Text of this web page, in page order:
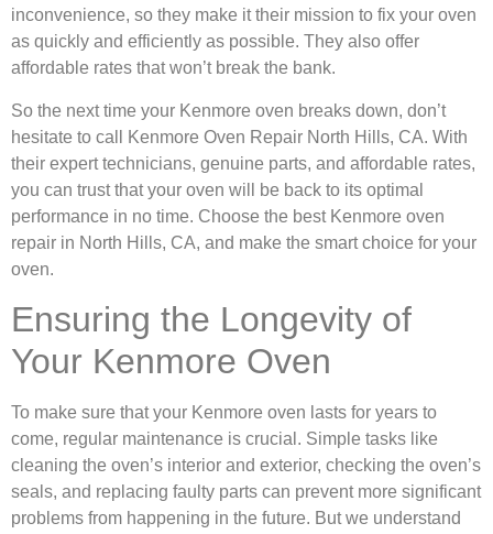
inconvenience, so they make it their mission to fix your oven
as quickly and efficiently as possible. They also offer
affordable rates that won’t break the bank.
So the next time your Kenmore oven breaks down, don’t
hesitate to call Kenmore Oven Repair North Hills, CA. With
their expert technicians, genuine parts, and affordable rates,
you can trust that your oven will be back to its optimal
performance in no time. Choose the best Kenmore oven
repair in North Hills, CA, and make the smart choice for your
oven.
Ensuring the Longevity of
Your Kenmore Oven
To make sure that your Kenmore oven lasts for years to
come, regular maintenance is crucial. Simple tasks like
cleaning the oven’s interior and exterior, checking the oven’s
seals, and replacing faulty parts can prevent more significant
problems from happening in the future. But we understand